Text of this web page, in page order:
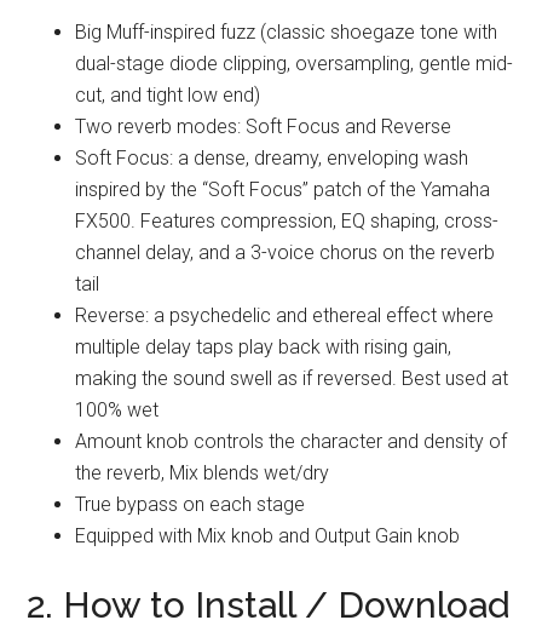
Big Muff-inspired fuzz (classic shoegaze tone with
dual-stage diode clipping, oversampling, gentle mid-
cut, and tight low end)
Two reverb modes: Soft Focus and Reverse
Soft Focus: a dense, dreamy, enveloping wash
inspired by the “Soft Focus” patch of the Yamaha
FX500. Features compression, EQ shaping, cross-
channel delay, and a 3-voice chorus on the reverb
tail
Reverse: a psychedelic and ethereal effect where
multiple delay taps play back with rising gain,
making the sound swell as if reversed. Best used at
100% wet
Amount knob controls the character and density of
the reverb, Mix blends wet/dry
True bypass on each stage
Equipped with Mix knob and Output Gain knob
2. How to Install / Download